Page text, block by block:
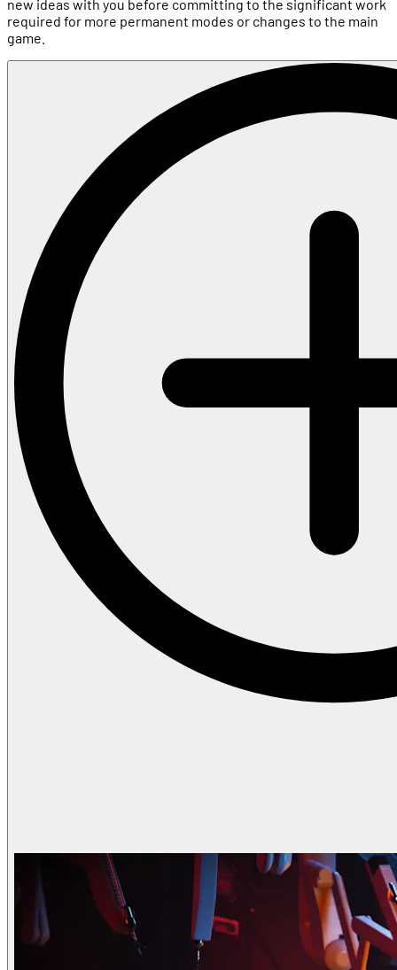
new ideas with you before committing to the significant work
required for more permanent modes or changes to the main
game.